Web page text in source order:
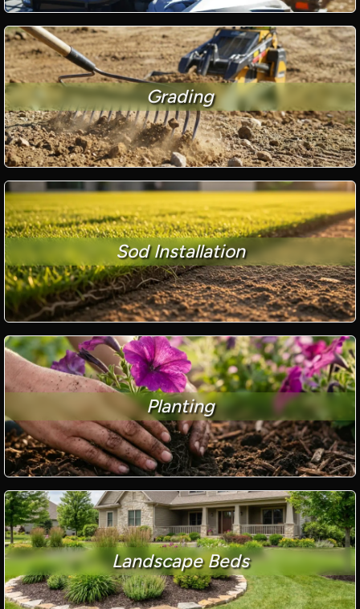
Grading
Sod Installation
Planting
Landscape Beds